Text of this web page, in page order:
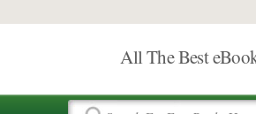
All The Best